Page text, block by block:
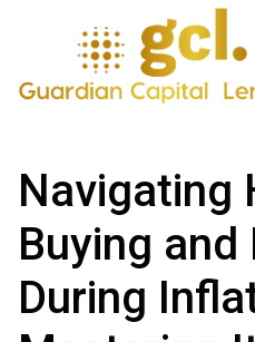
Navigating
Buying
During